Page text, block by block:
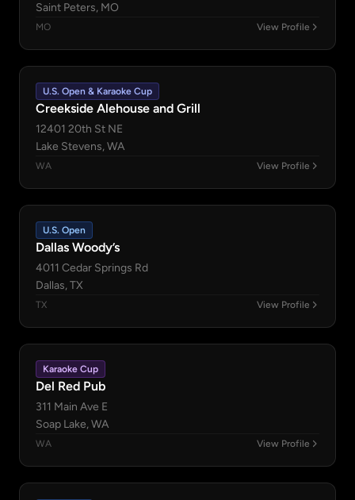
Saint Peters, MO
MO View Profile
U.S. Open & Karaoke Cup
Creekside Alehouse and Grill
12401 20th St NE
Lake Stevens, WA
WA View Profile
U.S. Open
Dallas Woody’s
4011 Cedar Springs Rd
Dallas, TX
TX View Profile
Karaoke Cup
Del Red Pub
311 Main Ave E
Soap Lake, WA
WA View Profile